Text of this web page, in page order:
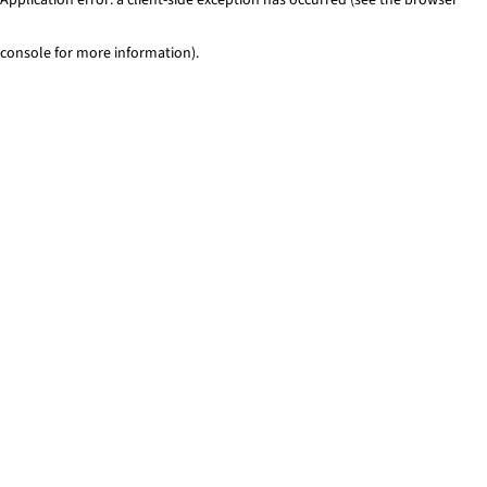
console for more information).